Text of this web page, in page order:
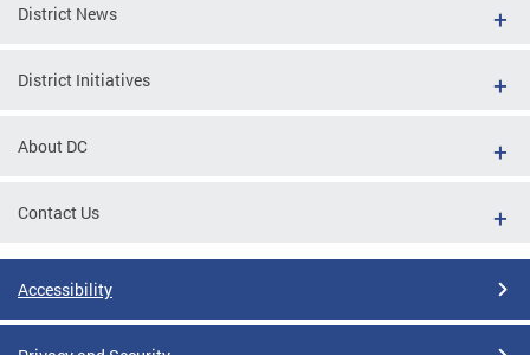
District News
District Initiatives
About DC
Contact Us
Accessibility